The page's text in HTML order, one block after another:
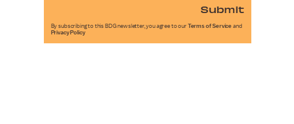
Submit
By subscribing to this BDG newsletter, you agree to our Terms of Service and
Privacy Policy